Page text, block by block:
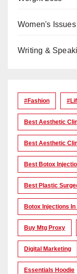
Women's Issues
Writing &
#Fashion
Best Aesthetic
Best Aesthetic
Best Botox
Best Plastic
Botox Injections In
Buy Mtg Proxy
Digital Marketing
Essentials Hoodie